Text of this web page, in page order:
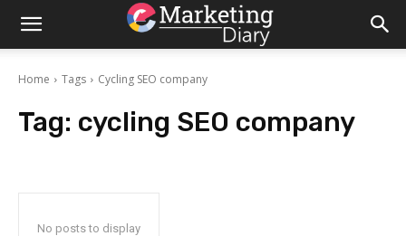
Home Tags Cycling SEO company
Tag: cycling SEO company
No posts to display